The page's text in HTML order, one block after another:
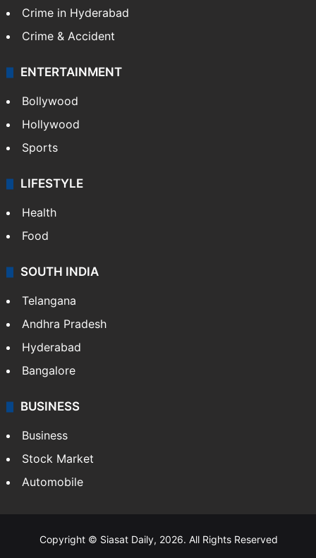
Crime in Hyderabad
Crime & Accident
ENTERTAINMENT
Bollywood
Hollywood
Sports
LIFESTYLE
Health
Food
SOUTH INDIA
Telangana
Andhra Pradesh
Hyderabad
Bangalore
BUSINESS
Business
Stock Market
Automobile
Copyright © Siasat Daily, 2026. All Rights Reserved